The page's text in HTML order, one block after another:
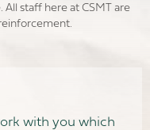
staff here at CSMT are
with you which